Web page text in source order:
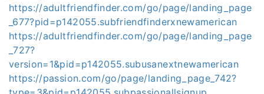
https://adultfriendfinder.com/go/page/landing_page
_677?pid=p142055.subfriendfinderxnewamerican
https://adultfriendfinder.com/go/page/landing_page
_727?
version=1&pid=p142055.subusanextnewamerican
https://passion.com/go/page/landing_page_742?